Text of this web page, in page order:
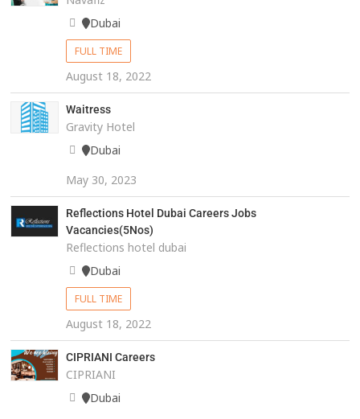
Dubai
FULL TIME
August 18, 2022
Waitress
Gravity Hotel
Dubai
May 30, 2023
Reflections Hotel Dubai Careers Jobs
Vacancies(5Nos)
Reflections hotel dubai
Dubai
FULL TIME
August 18, 2022
CIPRIANI Careers
CIPRIANI
Dubai